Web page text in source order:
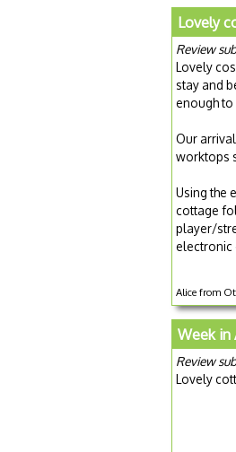
Lovely
Review
Lovely
stay and
enough
Our
worktops
Using the
cottage
player/
electronic
Alice from
Week in
Review
Lovely